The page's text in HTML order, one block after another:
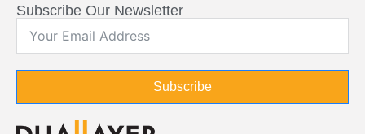
Subscribe Our Newsletter
Subscribe